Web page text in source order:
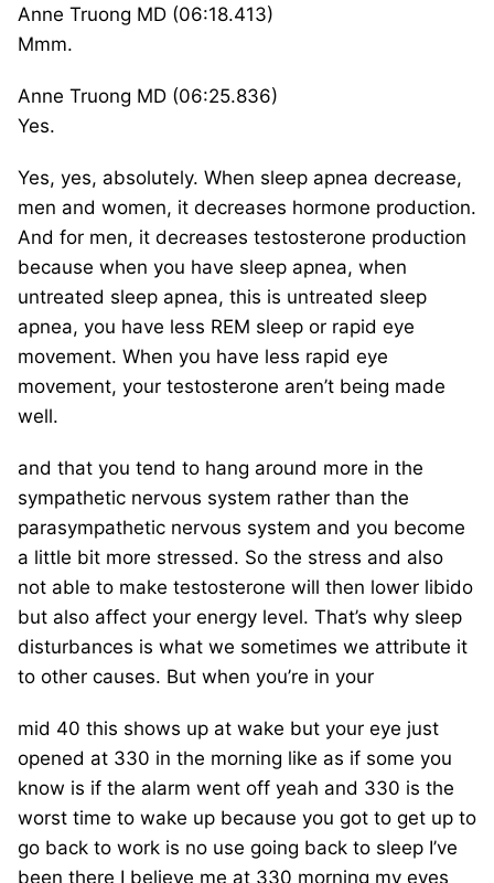
Anne Truong MD (06:18.413)
Mmm.
Anne Truong MD (06:25.836)
Yes.
Yes, yes, absolutely. When sleep apnea decrease,
men and women, it decreases hormone production.
And for men, it decreases testosterone production
because when you have sleep apnea, when
untreated sleep apnea, this is untreated sleep
apnea, you have less REM sleep or rapid eye
movement. When you have less rapid eye
movement, your testosterone aren’t being made
well.
and that you tend to hang around more in the
sympathetic nervous system rather than the
parasympathetic nervous system and you become
a little bit more stressed. So the stress and also
not able to make testosterone will then lower libido
but also affect your energy level. That’s why sleep
disturbances is what we sometimes we attribute it
to other causes. But when you’re in your
mid 40 this shows up at wake but your eye just
opened at 330 in the morning like as if some you
know is if the alarm went off yeah and 330 is the
worst time to wake up because you got to get up to
go back to work is no use going back to sleep I’ve
been there I believe me at 330 morning my eyes